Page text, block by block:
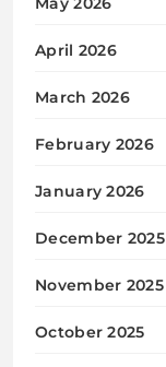
April 2026
March 2026
February 2026
January 2026
December 2025
November 2025
October 2025